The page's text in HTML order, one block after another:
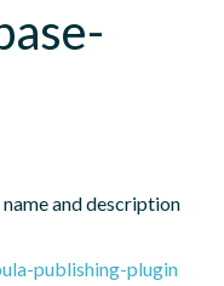
and description
publishing-plugin